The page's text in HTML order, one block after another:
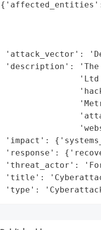
'attack_vector':
'description': 'The
'impact':
'response':
'threat_actor':
'title': 'Cyberattack
'type':